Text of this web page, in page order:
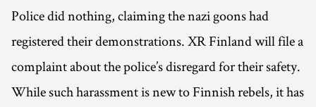
Police did nothing, claiming the nazi goons had
registered their demonstrations. XR Finland will file a
complaint about the police’s disregard for their safety.
While such harassment is new to Finnish rebels, it has